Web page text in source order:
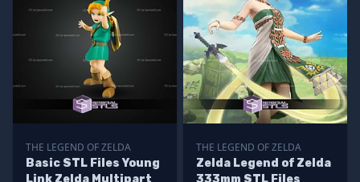
THE LEGEND OF ZELDA
Basic STL Files Young
Link Zelda Multipart
THE LEGEND OF ZELDA
Zelda Legend of Zelda
333mm STL Files